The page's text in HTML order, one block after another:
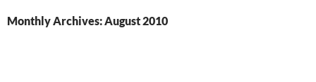
Monthly Archives: August 2010